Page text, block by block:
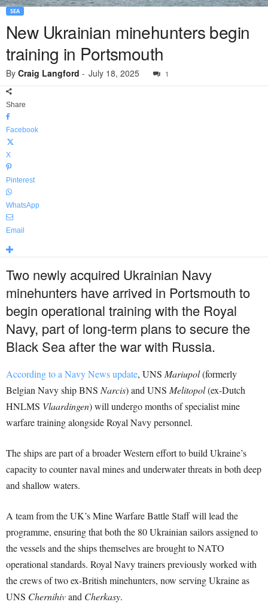
SEA
New Ukrainian minehunters begin
training in Portsmouth
By Craig Langford - July 18, 2025 1
Share
Facebook
X
Pinterest
WhatsApp
Email
Two newly acquired Ukrainian Navy
minehunters have arrived in Portsmouth to
begin operational training with the Royal
Navy, part of long-term plans to secure the
Black Sea after the war with Russia.
According to a Navy News update, UNS Mariupol(formerly
Belgian Navy ship BNS Narcis) and UNS Melitopol(ex-Dutch
HNLMS Vlaardingen) will undergo months of specialist mine
warfare training alongside Royal Navy personnel.
The ships are part of a broader Western effort to build Ukraine’s
capacity to counter naval mines and underwater threats in both deep
and shallow waters.
A team from the UK’s Mine Warfare Battle Staff will lead the
programme, ensuring that both the 80 Ukrainian sailors assigned to
the vessels and the ships themselves are brought to NATO
operational standards. Royal Navy trainers previously worked with
the crews of two ex-British minehunters, now serving Ukraine as
UNS Chernihivand Cherkasy.